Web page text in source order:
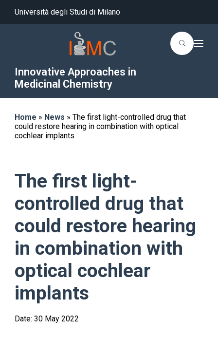
Università degli Studi di Milano
Innovative Approaches in
Medicinal Chemistry
T
a
Home » News » The first light-controlled drug that
could restore hearing in combination with optical
cochlear implants
The first light-
controlled drug that
could restore hearing
in combination with
optical cochlear
implants
Date: 30 May 2022